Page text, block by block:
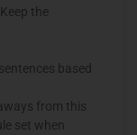
the
based
from this
set when